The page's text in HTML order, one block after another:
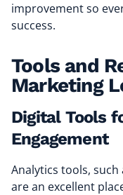
improvement so
success.
Tools and
Marketing
Digital Tools
Engagement
Analytics tools, such
are an excellent